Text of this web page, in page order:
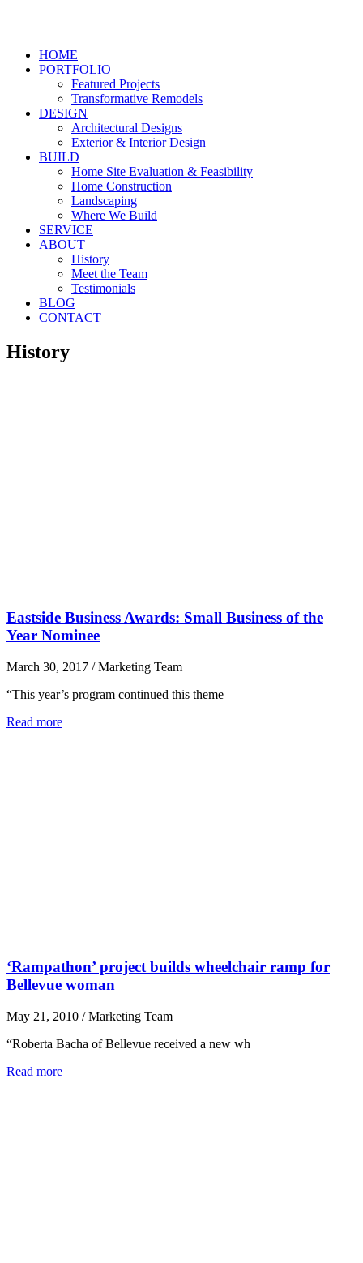
HOME
PORTFOLIO
Featured Projects
Transformative Remodels
DESIGN
Architectural Designs
Exterior & Interior Design
BUILD
Home Site Evaluation & Feasibility
Home Construction
Landscaping
Where We Build
SERVICE
ABOUT
History
Meet the Team
Testimonials
BLOG
CONTACT
History
Eastside Business Awards: Small Business of the
Year Nominee
March 30, 2017 /Marketing Team
“This year’s program continued this theme
Read more
‘Rampathon’ project builds wheelchair ramp for
Bellevue woman
May 21, 2010 /Marketing Team
“Roberta Bacha of Bellevue received a new wh
Read more